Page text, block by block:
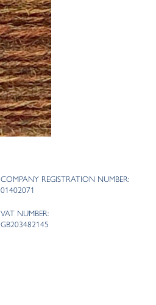
COMPANY REGISTRATION NUMBER:
01402071
VAT NUMBER:
GB203482145